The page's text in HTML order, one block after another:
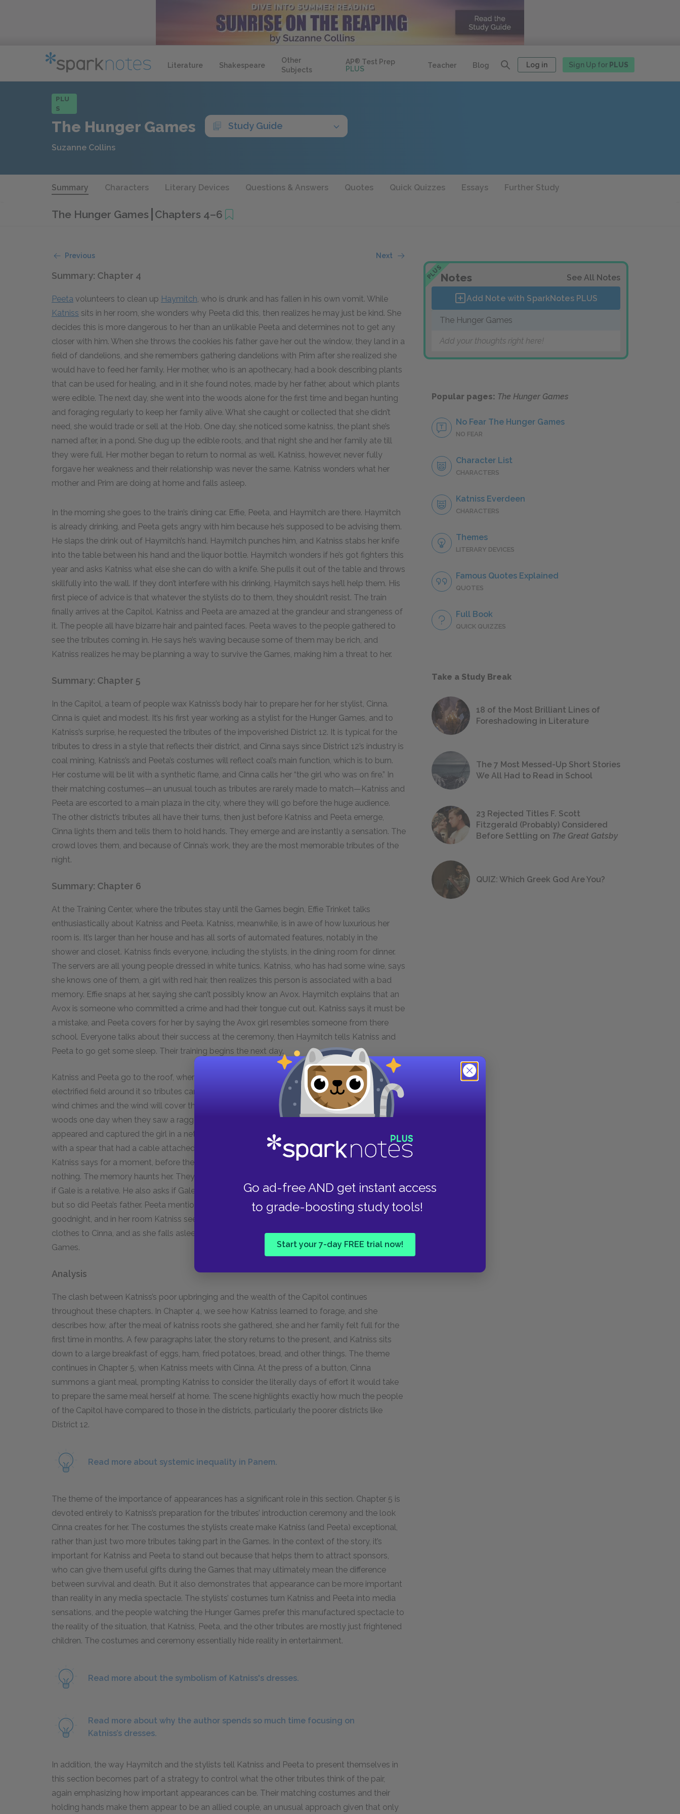
Literature Shakespeare
Other
Subjects
AP® Test Prep
PLUS
Teacher Blog Log in Sign Up for PLUS
Go ad-free AND get instant access
to grade-boosting study tools!
Start your 7-day FREE trial now!
PLU
S
The Hunger Games Study Guide
Suzanne Collins
Summary Characters Literary Devices Questions & Answers Quotes Quick Quizzes Essays Further Study
The Hunger Games Chapters 4–6
Previous Next
Summary: Chapter 4
Peeta volunteers to clean up Haymitch, who is drunk and has fallen in his own vomit. While
Katniss sits in her room, she wonders why Peeta did this, then realizes he may just be kind. She
decides this is more dangerous to her than an unlikable Peeta and determines not to get any
closer with him. When she throws the cookies his father gave her out the window, they land in a
field of dandelions, and she remembers gathering dandelions with Prim after she realized she
would have to feed her family. Her mother, who is an apothecary, had a book describing plants
that can be used for healing, and in it she found notes, made by her father, about which plants
were edible. The next day, she went into the woods alone for the first time and began hunting
and foraging regularly to keep her family alive. What she caught or collected that she didn’t
need, she would trade or sell at the Hob. One day, she noticed some katniss, the plant she’s
named after, in a pond. She dug up the edible roots, and that night she and her family ate till
they were full. Her mother began to return to normal as well. Katniss, however, never fully
forgave her weakness and their relationship was never the same. Katniss wonders what her
mother and Prim are doing at home and falls asleep.
In the morning she goes to the train’s dining car. Effie, Peeta, and Haymitch are there. Haymitch
is already drinking, and Peeta gets angry with him because he’s supposed to be advising them.
He slaps the drink out of Haymitch’s hand. Haymitch punches him, and Katniss stabs her knife
into the table between his hand and the liquor bottle. Haymitch wonders if he’s got fighters this
year and asks Katniss what else she can do with a knife. She pulls it out of the table and throws
skillfully into the wall. If they don’t interfere with his drinking, Haymitch says he’ll help them. His
first piece of advice is that whatever the stylists do to them, they shouldn’t resist. The train
finally arrives at the Capitol. Katniss and Peeta are amazed at the grandeur and strangeness of
it. The people all have bizarre hair and painted faces. Peeta waves to the people gathered to
see the tributes coming in. He says he’s waving because some of them may be rich, and
Katniss realizes he may be planning a way to survive the Games, making him a threat to her.
Summary: Chapter 5
In the Capitol, a team of people wax Katniss’s body hair to prepare her for her stylist, Cinna.
Cinna is quiet and modest. It’s his first year working as a stylist for the Hunger Games, and to
Katniss’s surprise, he requested the tributes of the impoverished District 12. It is typical for the
tributes to dress in a style that reflects their district, and Cinna says since District 12’s industry is
coal mining, Katniss’s and Peeta’s costumes will reflect coal’s main function, which is to burn.
Her costume will be lit with a synthetic flame, and Cinna calls her “the girl who was on fire.” In
their matching costumes—an unusual touch as tributes are rarely made to match—Katniss and
Peeta are escorted to a main plaza in the city, where they will go before the huge audience.
The other district’s tributes all have their turns, then just before Katniss and Peeta emerge,
Cinna lights them and tells them to hold hands. They emerge and are instantly a sensation. The
crowd loves them, and because of Cinna’s work, they are the most memorable tributes of the
night.
Summary: Chapter 6
At the Training Center, where the tributes stay until the Games begin, Effie Trinket talks
enthusiastically about Katniss and Peeta. Katniss, meanwhile, is in awe of how luxurious her
room is. It’s larger than her house and has all sorts of automated features, notably in the
shower and closet. Katniss finds everyone, including the stylists, in the dining room for dinner.
The servers are all young people dressed in white tunics. Katniss, who has had some wine, says
she knows one of them, a girl with red hair, then realizes this person is associated with a bad
memory. Effie snaps at her, saying she can’t possibly know an Avox. Haymitch explains that an
Avox is someone who committed a crime and had their tongue cut out. Katniss says it must be
a mistake, and Peeta covers for her by saying the Avox girl resembles someone from there
school. Everyone talks about their success at the ceremony, then Haymitch tells Katniss and
Peeta to go get some sleep. Their training begins the next day.
Katniss and Peeta go to the roof, where they can speak without being overheard. There’s an
electrified field around it so tributes can’t jump off, and Peeta leads Katniss to a garden where
wind chimes and the wind will cover their voices. Katniss says she and Gale were hunting in the
woods one day when they saw a ragged-looking girl and boy running in terror. A hovercraft
appeared and captured the girl in a net. It hauled her up instantly, then shot the boy through
with a spear that had a cable attached and hauled his body up too. Then it disappeared.
Katniss says for a moment, before the girl was taken, she locked eyes with her, but Katniss did
nothing. The memory haunts her. They go back inside because it’s cold, and Peeta asks Katniss
if Gale is a relative. He also asks if Gale came to say goodbye when she left. She says he did,
but so did Peeta’s father. Peeta mentions that his father knew Katniss’s mother. They said
goodnight, and in her room Katniss sees the redheaded Avox. She asks the girl to take some
clothes to Cinna, and as she falls asleep, wonders if the girl will enjoy watching her die in the
Games.
Analysis
The clash between Katniss’s poor upbringing and the wealth of the Capitol continues
throughout these chapters. In Chapter 4, we see how Katniss learned to forage, and she
describes how, after the meal of katniss roots she gathered, she and her family felt full for the
first time in months. A few paragraphs later, the story returns to the present, and Katniss sits
down to a large breakfast of eggs, ham, fried potatoes, bread, and other things. The theme
continues in Chapter 5, when Katniss meets with Cinna. At the press of a button, Cinna
summons a giant meal, prompting Katniss to consider the literally days of effort it would take
to prepare the same meal herself at home. The scene highlights exactly how much the people
of the Capitol have compared to those in the districts, particularly the poorer districts like
District 12.
Read more about systemic inequality in Panem.
The theme of the importance of appearances has a significant role in this section. Chapter 5 is
devoted entirely to Katniss’s preparation for the tributes’ introduction ceremony and the look
Cinna creates for her. The costumes the stylists create make Katniss (and Peeta) exceptional,
rather than just two more tributes taking part in the Games. In the context of the story, it’s
important for Katniss and Peeta to stand out because that helps them to attract sponsors,
who can give them useful gifts during the Games that may ultimately mean the difference
between survival and death. But it also demonstrates that appearance can be more important
than reality in any media spectacle. The stylists’ costumes turn Katniss and Peeta into media
sensations, and the people watching the Hunger Games prefer this manufactured spectacle to
the reality of the situation, that Katniss, Peeta, and the other tributes are mostly just frightened
children. The costumes and ceremony essentially hide reality in entertainment.
Read more about the symbolism of Katniss's dresses.
Read more about why the author spends so much time focusing on
Katniss’s dresses.
In addition, the way Haymitch and the stylists tell Katniss and Peeta to present themselves in
this section becomes part of a strategy to control what the other tributes think of the pair,
again emphasizing how important appearances can be. Their matching costumes and their
holding hands make them appear to be an allied couple, an unusual approach given that only
PLUSNotes See All Notes
Add Note with SparkNotes PLUS
The Hunger Games
Add your thoughts right here!
Popular pages: The Hunger Games
No Fear The Hunger Games
NO FEAR
Character List
CHARACTERS
Katniss Everdeen
CHARACTERS
Themes
LITERARY DEVICES
Famous Quotes Explained
QUOTES
Full Book
QUICK QUIZZES
Take a Study Break
18 of the Most Brilliant Lines of
Foreshadowing in Literature
The 7 Most Messed-Up Short Stories
We All Had to Read in School
23 Rejected Titles F. Scott
Fitzgerald (Probably) Considered
Before Settling on The Great Gatsby
QUIZ: Which Greek God Are You?